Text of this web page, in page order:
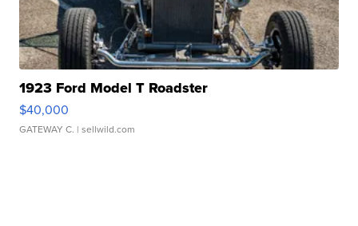
1923 Ford Model T Roadster
$40,000
GATEWAY C. | sellwild.com